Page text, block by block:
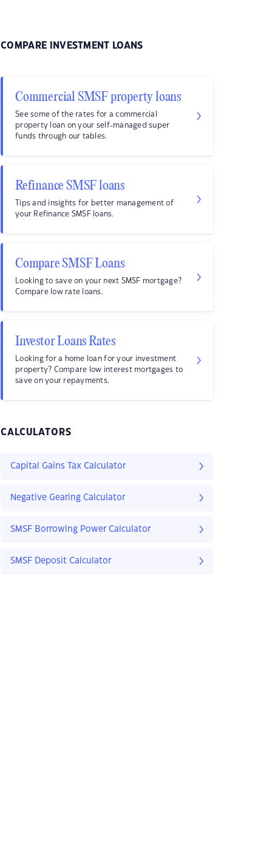
COMPARE INVESTMENT LOANS
Commercial SMSF property loans
See some of the rates for a commercial
property loan on your self-managed super
funds through our tables.
Refinance SMSF loans
Tips and insights for better management of
your Refinance SMSF loans.
Compare SMSF Loans
Looking to save on your next SMSF mortgage?
Compare low rate loans.
Investor Loans Rates
Looking for a home loan for your investment
property? Compare low interest mortgages to
save on your repayments.
CALCULATORS
Capital Gains Tax Calculator
Negative Gearing Calculator
SMSF Borrowing Power Calculator
SMSF Deposit Calculator